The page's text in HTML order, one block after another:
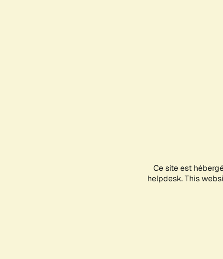
Ce site est
helpdesk. This